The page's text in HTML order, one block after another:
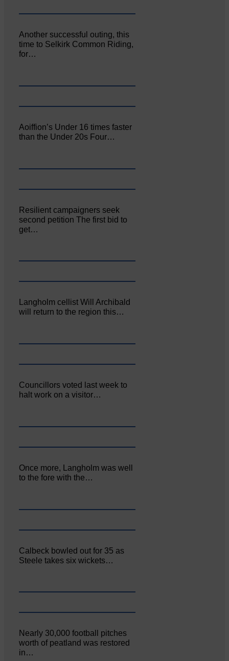
Another successful outing, this
time to Selkirk Common Riding,
for…
Aoiffion’s Under 16 times faster
than the Under 20s Four…
Resilient campaigners seek
second petition The first bid to
get…
Langholm cellist Will Archibald
will return to the region this…
Councillors voted last week to
halt work on a visitor…
Once more, Langholm was well
to the fore with the…
Calbeck bowled out for 35 as
Steele takes six wickets…
Nearly 30,000 football pitches
worth of peatland was restored
in…